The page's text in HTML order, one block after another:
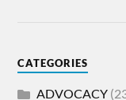
CATEGORIES
ADVOCACY